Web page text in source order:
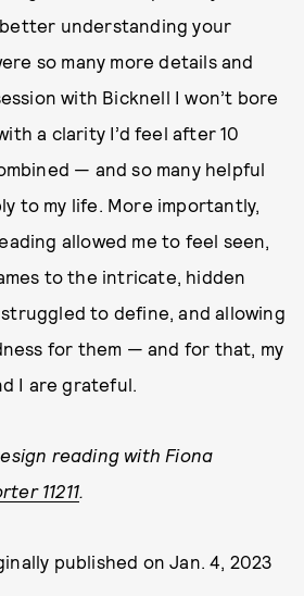
understanding your
so many more details and
with Bicknell I won’t bore
a clarity I’d feel after 10
— and so many helpful
to my life. More importantly,
allowed me to feel seen,
to the intricate, hidden
struggled to define, and allowing
for them — and for that, my
I are grateful.
reading with Fiona
11211
published onJan. 4, 2023